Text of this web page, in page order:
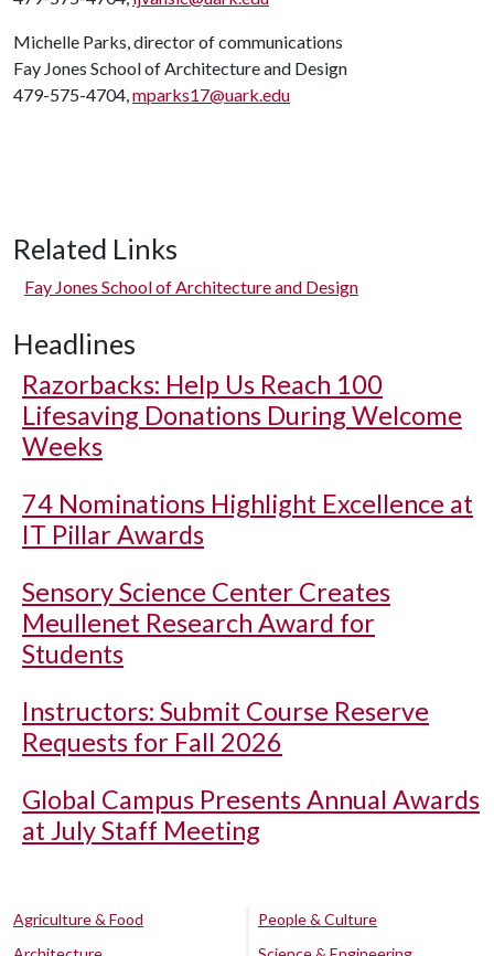
Michelle Parks, director of communications
Fay Jones School of Architecture and Design
479-575-4704,mparks17@uark.edu
Related Links
Fay Jones School of Architecture and Design
Headlines
Razorbacks: Help Us Reach 100
Lifesaving Donations During Welcome
Weeks
74 Nominations Highlight Excellence at
IT Pillar Awards
Sensory Science Center Creates
Meullenet Research Award for
Students
Instructors: Submit Course Reserve
Requests for Fall 2026
Global Campus Presents Annual Awards
at July Staff Meeting
Agriculture & Food
People & Culture